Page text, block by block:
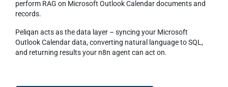
perform RAG on Microsoft Outlook Calendar documents and
records.
Peliqan acts as the data layer – syncing your Microsoft
Outlook Calendar data, converting natural language to SQL,
and returning results your n8n agent can act on.